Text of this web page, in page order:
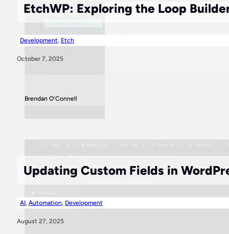
EtchWP: Exploring the Loop
Development, Etch
October 7, 2025
Brendan O'Connell
Updating Custom Fields in
AI, Automation, Development
August 27, 2025